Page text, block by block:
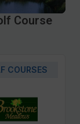
Course
COURSES